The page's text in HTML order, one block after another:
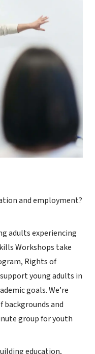
and employment?
adults experiencing
Workshops take
Rights of
young adults in
goals. We’re
and
group for youth
education,